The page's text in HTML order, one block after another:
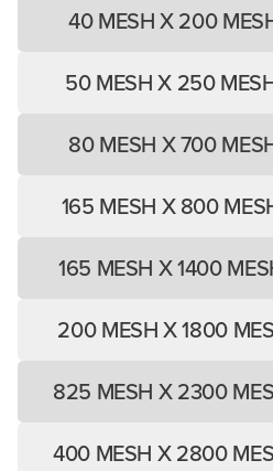
40 MESH X 200
50 MESH X 250
80 MESH X 700
165 MESH X 800
165 MESH X 1400
200 MESH X 1800
825 MESH X 2300
400 MESH X 2800